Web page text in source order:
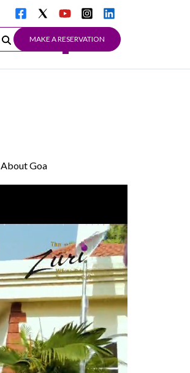
MAKE A RESERVATION
About Goa